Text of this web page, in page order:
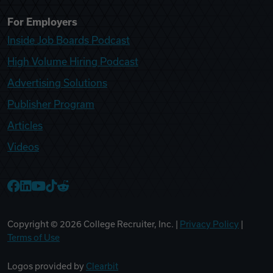
For Employers
Inside Job Boards Podcast
High Volume Hiring Podcast
Advertising Solutions
Publisher Program
Articles
Videos
Copyright © 2026 College Recruiter, Inc. | Privacy Policy
Terms of Use
Logos provided by Clearbit